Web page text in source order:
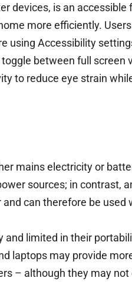
devices, is an
more efficiently.
using Accessibility
between full screen
to reduce eye strain
mains electricity or
sources; in contrast,
can therefore be
and limited in their
laptops may provide
– although they may